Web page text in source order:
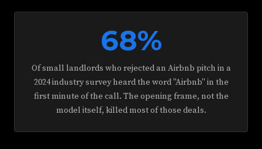
68%
Of small landlords who rejected an Airbnb pitch in a
2024 industry survey heard the word "Airbnb" in the
first minute of the call. The opening frame, not the
model itself, killed most of those deals.